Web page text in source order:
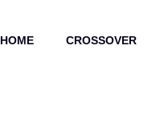
HOME CROSSOVER